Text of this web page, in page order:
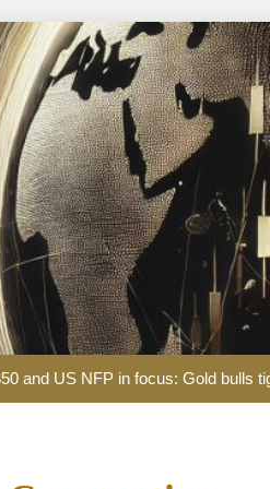
it has reached agreement with
and US NFP in focus: Gold bulls